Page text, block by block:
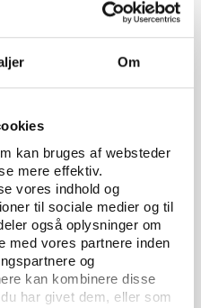
Om
kan bruges af websteder
mere effektiv.
vores indhold og
til sociale medier og til
også oplysninger om
med vores partnere inden
og
kan kombinere disse
har givet dem, eller som
Report - Part